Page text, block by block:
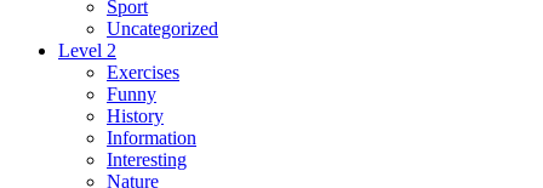
Sport
Uncategorized
Level 2
Exercises
Funny
History
Information
Interesting
Nature